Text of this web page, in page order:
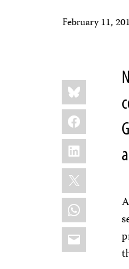
February 11,
Share
this:
Bluesky
Facebook
LinkedIn
X
Email